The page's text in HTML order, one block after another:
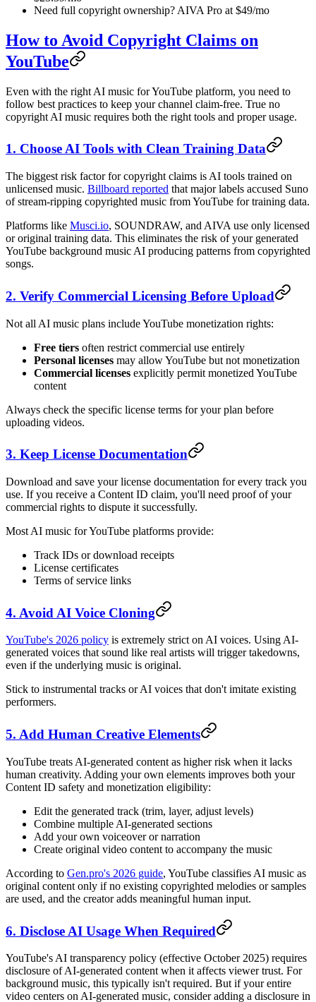
Need full copyright ownership? AIVA Pro at $49/mo
How to Avoid Copyright Claims on
YouTube
Even with the right AI music for YouTube platform, you need to
follow best practices to keep your channel claim-free. True no
copyright AI music requires both the right tools and proper usage.
1. Choose AI Tools with Clean Training Data
The biggest risk factor for copyright claims is AI tools trained on
unlicensed music. Billboard reported that major labels accused Suno
of stream-ripping copyrighted music from YouTube for training data.
Platforms like Musci.io, SOUNDRAW, and AIVA use only licensed
or original training data. This eliminates the risk of your generated
YouTube background music AI producing patterns from copyrighted
songs.
2. Verify Commercial Licensing Before Upload
Not all AI music plans include YouTube monetization rights:
Free tiers often restrict commercial use entirely
Personal licenses may allow YouTube but not monetization
Commercial licenses explicitly permit monetized YouTube
content
Always check the specific license terms for your plan before
uploading videos.
3. Keep License Documentation
Download and save your license documentation for every track you
use. If you receive a Content ID claim, you'll need proof of your
commercial rights to dispute it successfully.
Most AI music for YouTube platforms provide:
Track IDs or download receipts
License certificates
Terms of service links
4. Avoid AI Voice Cloning
YouTube's 2026 policy is extremely strict on AI voices. Using AI-
generated voices that sound like real artists will trigger takedowns,
even if the underlying music is original.
Stick to instrumental tracks or AI voices that don't imitate existing
performers.
5. Add Human Creative Elements
YouTube treats AI-generated content as higher risk when it lacks
human creativity. Adding your own elements improves both your
Content ID safety and monetization eligibility:
Edit the generated track (trim, layer, adjust levels)
Combine multiple AI-generated sections
Add your own voiceover or narration
Create original video content to accompany the music
According to Gen.pro's 2026 guide, YouTube classifies AI music as
original content only if no existing copyrighted melodies or samples
are used, and the creator adds meaningful human input.
6. Disclose AI Usage When Required
YouTube's AI transparency policy (effective October 2025) requires
disclosure of AI-generated content when it affects viewer trust. For
background music, this typically isn't required. But if your entire
video centers on AI-generated music, consider adding a disclosure in